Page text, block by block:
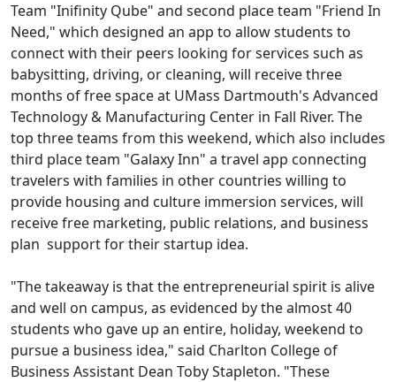
Team "Inifinity Qube" and second place team "Friend In
Need," which designed an app to allow students to
connect with their peers looking for services such as
babysitting, driving, or cleaning, will receive three
months of free space at UMass Dartmouth's Advanced
Technology & Manufacturing Center in Fall River. The
top three teams from this weekend, which also includes
third place team "Galaxy Inn" a travel app connecting
travelers with families in other countries willing to
provide housing and culture immersion services, will
receive free marketing, public relations, and business
plan support for their startup idea.
"The takeaway is that the entrepreneurial spirit is alive
and well on campus, as evidenced by the almost 40
students who gave up an entire, holiday, weekend to
pursue a business idea," said Charlton College of
Business Assistant Dean Toby Stapleton. "These